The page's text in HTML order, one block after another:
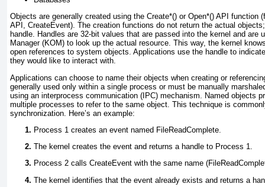
Objects are generally created using the Create*() or Open*() API function
API, CreateEvent). The creation functions do not return the actual
handle. Handles are 32-bit values that are passed into the kernel and are
Manager (KOM) to look up the actual resource. This way, the kernel
open references to system objects. Applications use the handle to
they would like to interact with.
Applications can choose to name their objects when creating or
generally used only within a single process or must be manually
using an interprocess communication (IPC) mechanism. Named objects
multiple processes to refer to the same object. This technique is
synchronization. Here’s an example:
Process 1 creates an event named FileReadComplete.
The kernel creates the event and returns a handle to Process 1.
Process 2 calls CreateEvent with the same name
The kernel identifies that the event already exists and returns a